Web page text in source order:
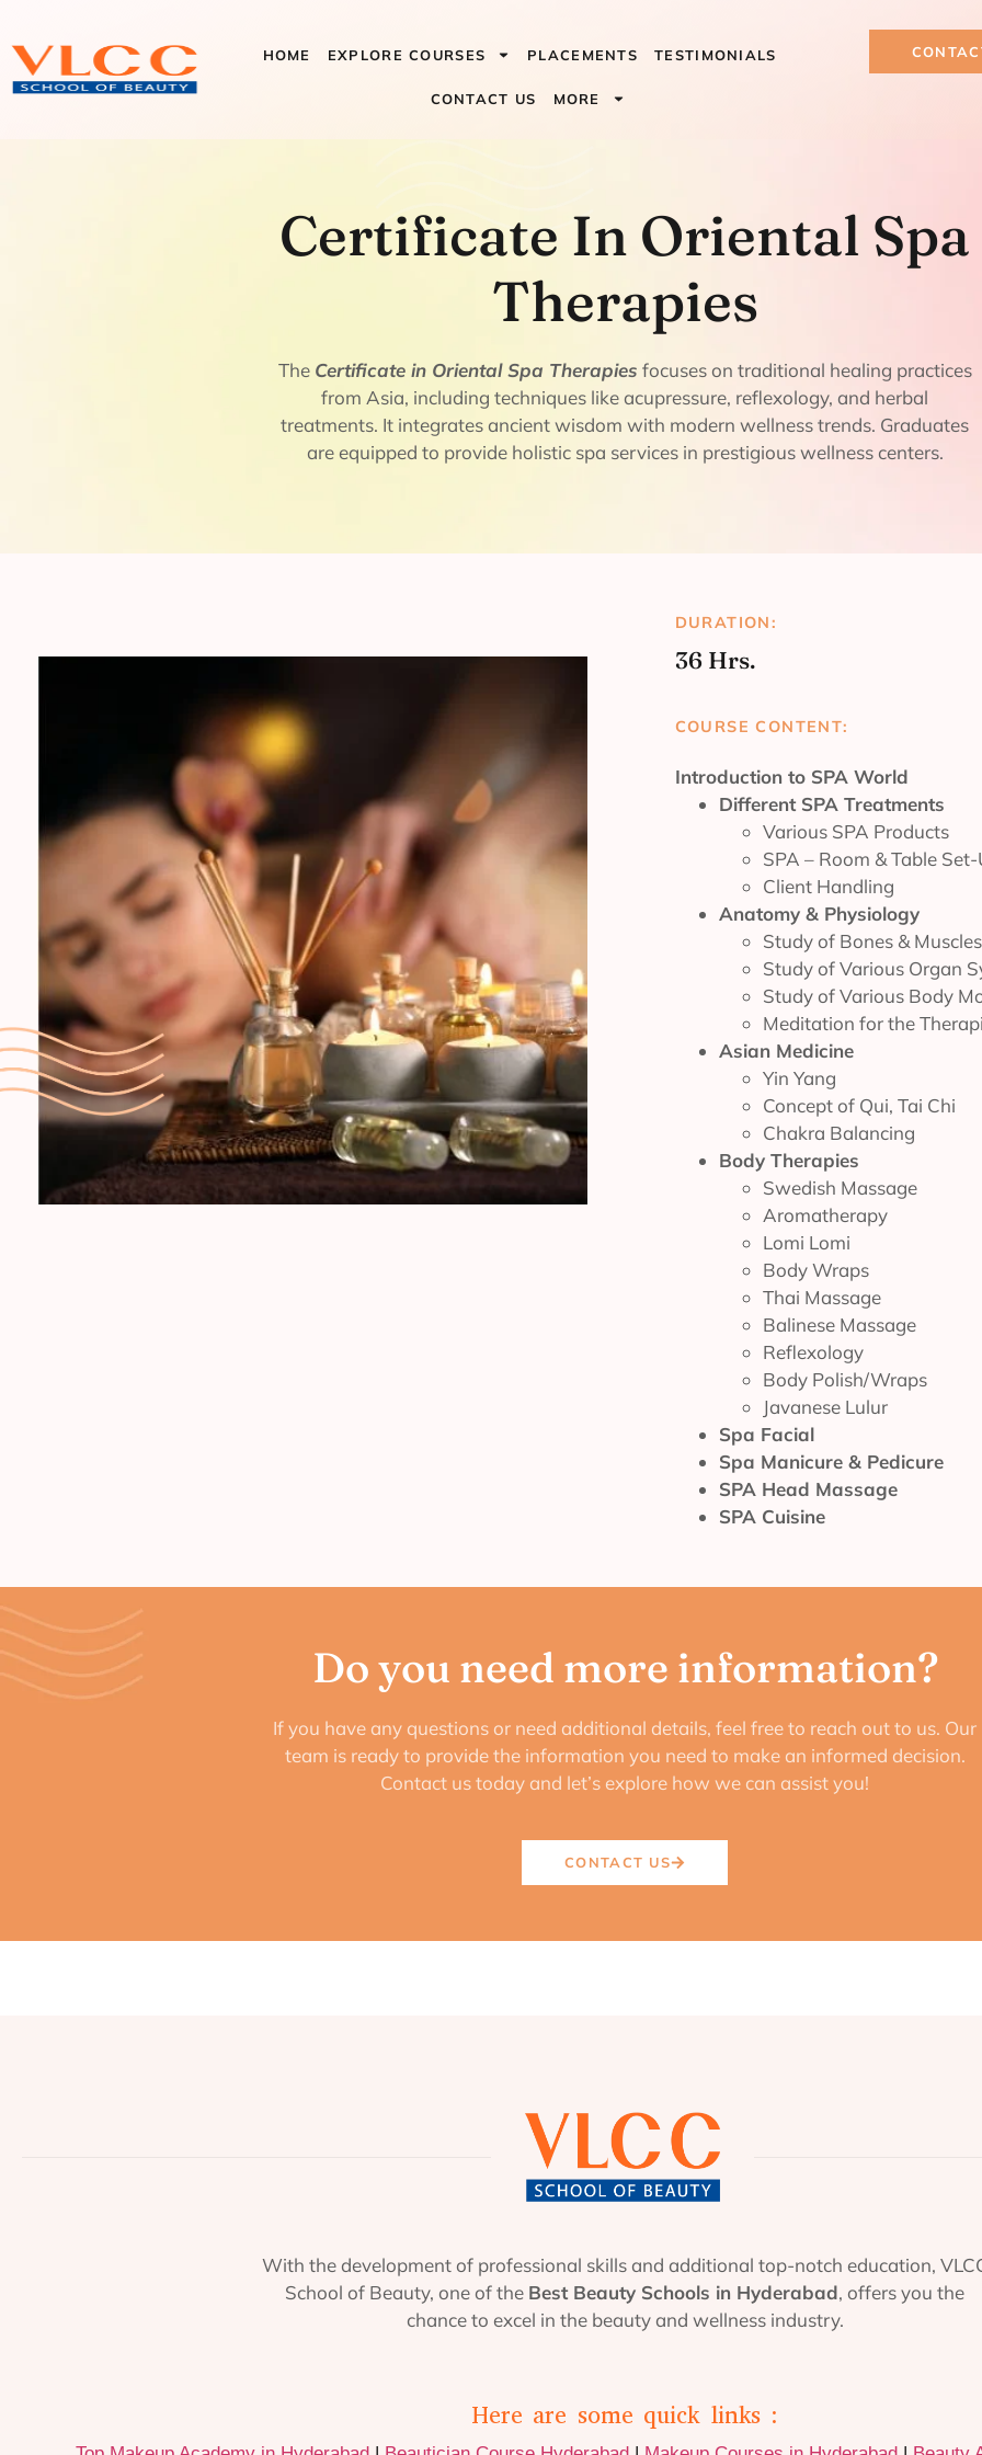
HOME EXPLORE COURSES PLACEMENTS TESTIMONIALS
CONTACT US MORE
Certificate In Oriental
Therapies
Certificate In Oriental Spa
Therapies
The Certificate in Oriental Spa Therapies focuses on traditional healing practices
from Asia, including techniques like acupressure, reflexology, and herbal
treatments. It integrates ancient wisdom with modern wellness trends. Graduates
are equipped to provide holistic spa services in prestigious wellness centers.
DURATION:
36 Hrs.
COURSE CONTENT:
Introduction to SPA World
Different SPA Treatments
Various SPA Products
SPA – Room & Table Set-
Client Handling
Anatomy & Physiology
Study of Bones & Muscles
Study of Various Organ
Study of Various Body
Meditation for the
Asian Medicine
Yin Yang
Concept of Qui, Tai Chi
Chakra Balancing
Body Therapies
Swedish Massage
Aromatherapy
Lomi Lomi
Body Wraps
Thai Massage
Balinese Massage
Reflexology
Body Polish/Wraps
Javanese Lulur
Spa Facial
Spa Manicure & Pedicure
SPA Head Massage
SPA Cuisine
Do you need more information?
If you have any questions or need additional details, feel free to reach out to us. Our
team is ready to provide the information you need to make an informed decision.
Contact us today and let’s explore how we can assist you!
CONTACT US
With the development of professional skills and additional top-notch education,
School of Beauty, one of the Best Beauty Schools in Hyderabad, offers you the
chance to excel in the beauty and wellness industry.
Here are some quick links :